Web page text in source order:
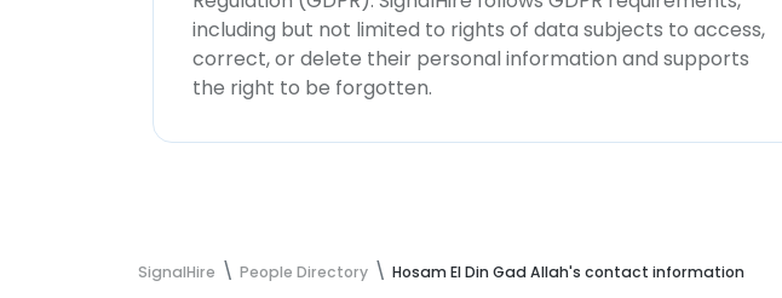
including but not limited to rights of data subjects to access,
correct, or delete their personal information and supports
the right to be forgotten.
SignalHire People Directory Hosam El Din Gad Allah's contact information